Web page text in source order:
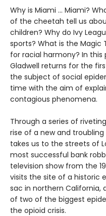
Why is Miami ... Miami?
of the cheetah tell us
children? Why do Ivy
sports? What is the Magic
for racial harmony? In
Gladwell returns for the
the subject of social
time with the aim of
contagious phenomena.
Through a series of
rise of a new and
takes us to the streets of
most successful bank
television show from the
visits the site of a historic
sac in northern
of two of the biggest
the opioid crisis.